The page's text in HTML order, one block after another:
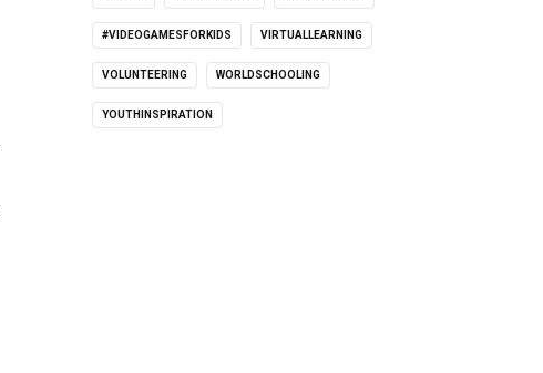
#VIDEOGAMESFORKIDS VIRTUALLEARNING
VOLUNTEERING WORLDSCHOOLING
YOUTHINSPIRATION